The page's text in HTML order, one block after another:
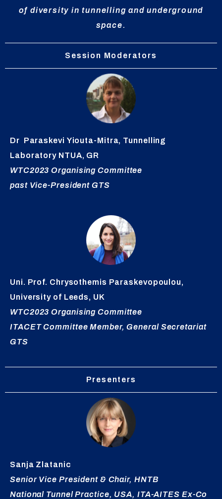
of diversity in tunnelling and underground
space.
Session Moderators
Dr Paraskevi Yiouta-Mitra, Tunnelling
Laboratory NTUA, GR
WTC2023 OrganisingCommittee
past Vice-President GTS
Uni. Prof. Chrysothemis Paraskevopoulou,
University of Leeds, UK
WTC2023 Organising Committee
ITACET Committee Member, General Secretariat
GTS
Presenters
Sanja Zlatanic
Senior Vice President & Chair, HNTB
National Tunnel Practice, USA, ITA-AITES Ex-Co